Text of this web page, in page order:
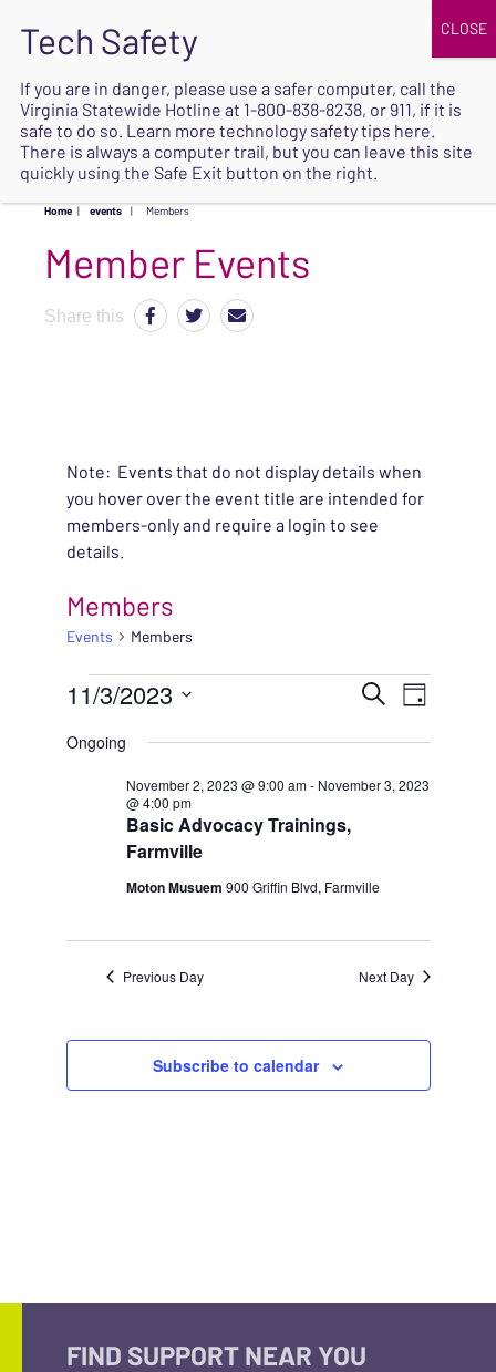
SAFE
Home | events | Members
Share this
Note: Events that do not display details when
you hover over the event title are intended for
members-only and require a login to see
details.
Members
Events Members
EVENTS FOR
AND
SearchEVENT
Day
11/3/2023
date.
Ongoing
Basic Advocacy Trainings,
Farmville
November 2, 2023 @ 9:00 am- November 3, 2023
@ 4:00 pm
Moton Musuem 900 Griffin Blvd, Farmville
Previous Day Next Day
Subscribe to calendar
FIND SUPPORT NEAR YOU
If you are in danger, please use a safer computer, call the
Virginia Statewide Hotline at 1-800-838-8238, or 911, if it is
safe to do so. Learn more technology safety tips here.
There is always a computer trail, but you can leave this site
quickly using the Safe Exit button on the right.